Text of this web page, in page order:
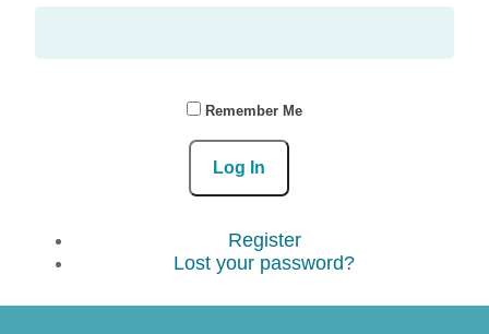
Remember Me
Log In
Register
Lost your password?